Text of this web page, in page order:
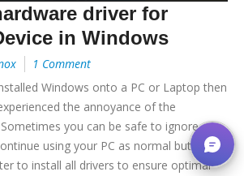
driver for
in Windows
1 Comment
Windows onto a PC or Laptop then
the annoyance of the
you can be safe to ignore
using your PC as normal but in
to install all drivers to ensure optimal